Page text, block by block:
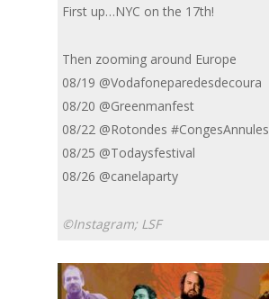
First up…NYC on the 17th!
Then zooming around Europe
08/19 @Vodafoneparedesdecoura
08/20 @Greenmanfest
08/22 @Rotondes #CongesAnnules
08/25 @Todaysfestival
08/26 @canelaparty
©Instagram; LSF